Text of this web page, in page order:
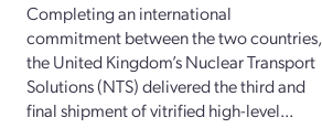
Completing an international
commitment between the two countries,
the United Kingdom’s Nuclear Transport
Solutions (NTS) delivered the third and
final shipment of vitrified high-level...